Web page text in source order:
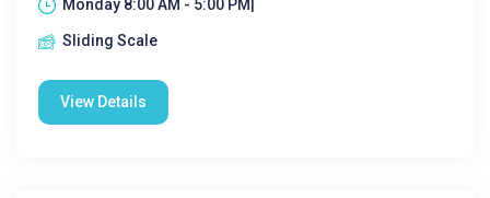
Monday 8:00 AM - 5:00 PM|
Sliding Scale
View Details